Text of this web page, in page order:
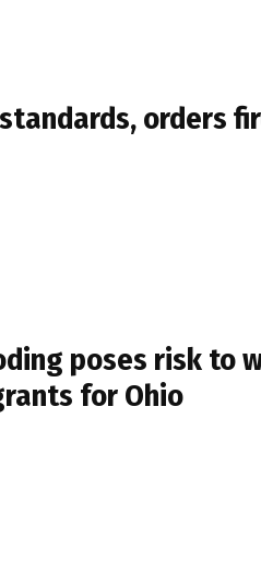
standards, orders
poses risk to
for Ohio